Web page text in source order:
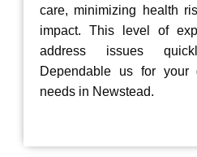
care, minimizing health
impact. This level of
address issues
Dependable us for your
needs in Newstead.